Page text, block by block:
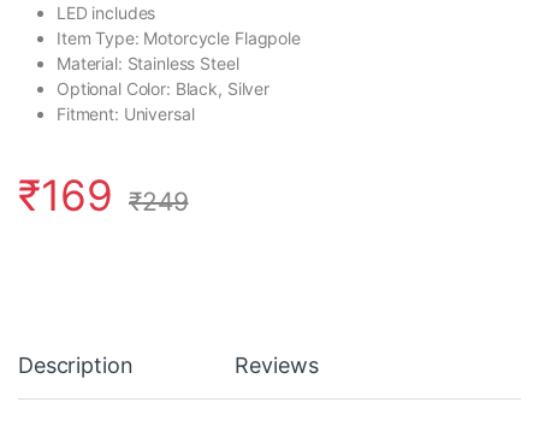
LED includes
Item Type: Motorcycle Flagpole
Material: Stainless Steel
Optional Color: Black, Silver
Fitment: Universal
₹169 ₹249
Description Reviews